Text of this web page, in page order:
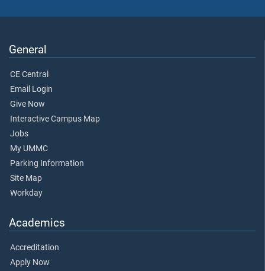
General
CE Central
Email Login
Give Now
Interactive Campus Map
Jobs
My UMMC
Parking Information
Site Map
Workday
Academics
Accreditation
Apply Now